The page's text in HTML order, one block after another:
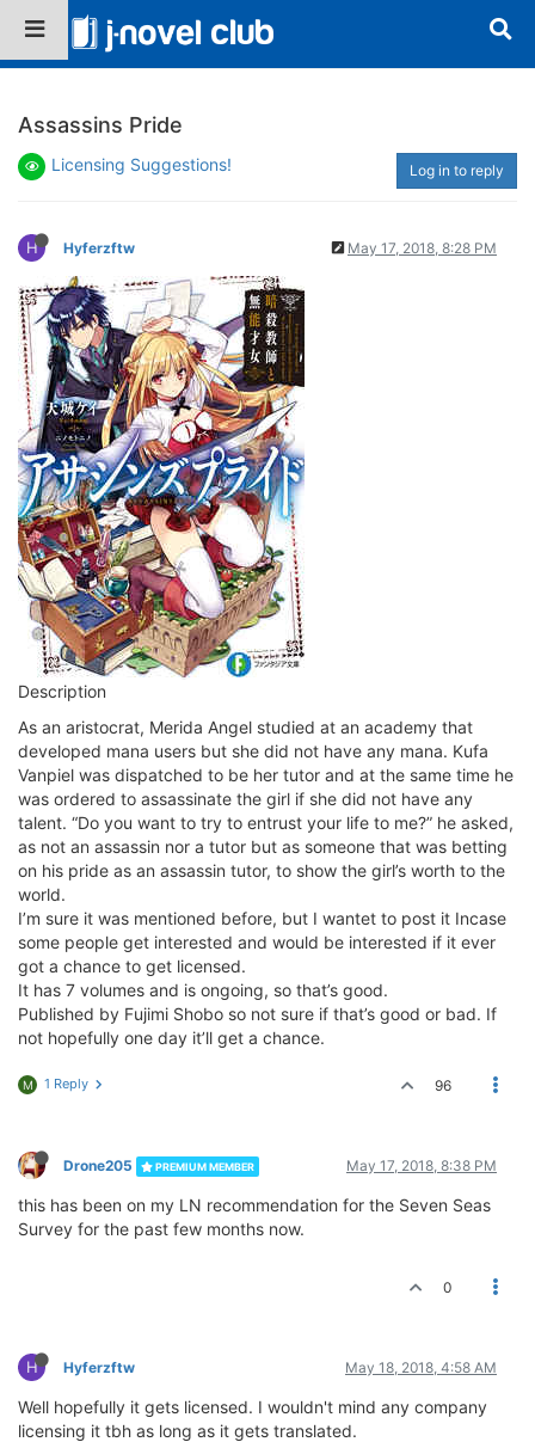
Assassins Pride
Licensing Suggestions! Log in to reply
H Hyferzftw May 17, 2018, 8:28 PM
Description
As an aristocrat, Merida Angel studied at an academy that
developed mana users but she did not have any mana. Kufa
Vanpiel was dispatched to be her tutor and at the same time he
was ordered to assassinate the girl if she did not have any
talent. “Do you want to try to entrust your life to me?” he asked,
as not an assassin nor a tutor but as someone that was betting
on his pride as an assassin tutor, to show the girl’s worth to the
world.
I’m sure it was mentioned before, but I wantet to post it Incase
some people get interested and would be interested if it ever
got a chance to get licensed.
It has 7 volumes and is ongoing, so that’s good.
Published by Fujimi Shobo so not sure if that’s good or bad. If
not hopefully one day it’ll get a chance.
M 1 Reply 96
Drone205 PREMIUM MEMBER May 17, 2018, 8:38 PM
this has been on my LN recommendation for the Seven Seas
Survey for the past few months now.
0
H Hyferzftw May 18, 2018, 4:58 AM
Well hopefully it gets licensed. I wouldn't mind any company
licensing it tbh as long as it gets translated.